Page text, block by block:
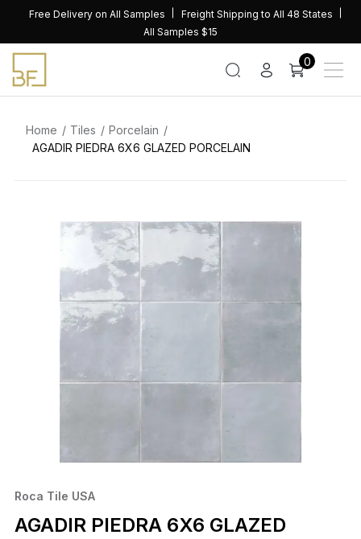
content
Free Delivery on All Samples
Freight Shipping to All 48 States
All Samples $15
0
Home Tiles
Porcelain
AGADIR PIEDRA 6X6 GLAZED PORCELAIN
Roca Tile USA
AGADIR PIEDRA 6X6 GLAZED